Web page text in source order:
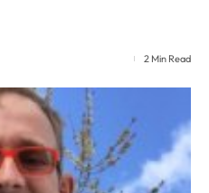
2 Min Read